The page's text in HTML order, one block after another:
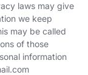
laws may give
we keep
may be called
of those
information